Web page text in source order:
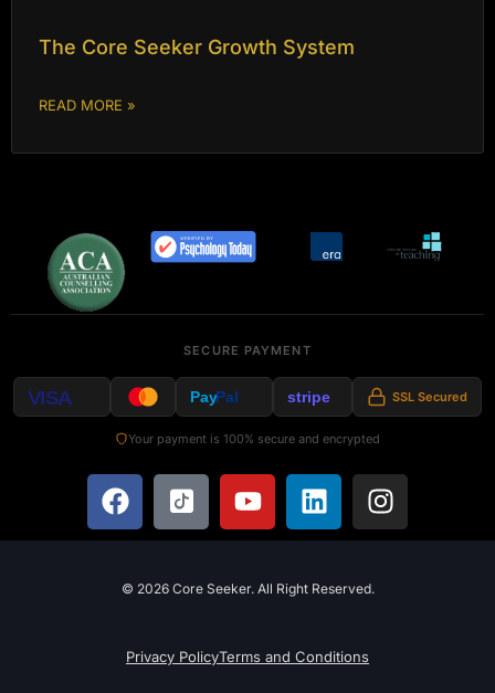
The Core Seeker Growth System
READ MORE »
SECURE PAYMENT
VISA PayPal stripe SSL Secured
Your payment is 100% secure and encrypted
© 2026 Core Seeker. All Right Reserved.
Privacy PolicyTerms and Conditions